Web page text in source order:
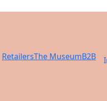
RetailersThe MuseumB2B